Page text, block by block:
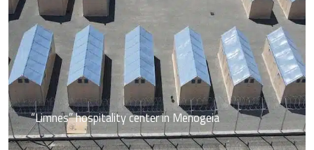
“Limnes” hospitality center in Menogeia